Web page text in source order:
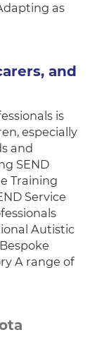
as
and
is
especially
and
SEND
Training
Service
Autistic
A range of